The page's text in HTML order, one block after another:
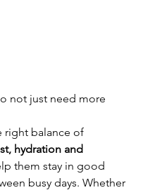
not just need more
right balance of
hydration and
them stay in good
busy days. Whether